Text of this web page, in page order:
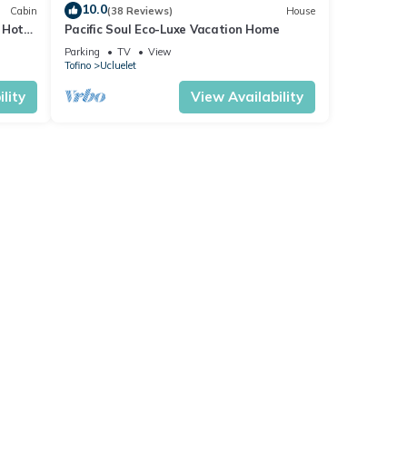
30
Cabin 10.0(38 Reviews) House
Pacific Soul Eco-Luxe Vacation Home
Parking TV
View
Tofino
Ucluelet
View Availability